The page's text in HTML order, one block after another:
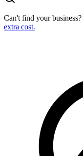
Can't find your business?
extra cost.